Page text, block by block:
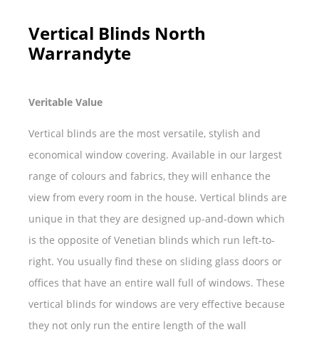
Vertical Blinds North
Warrandyte
Veritable Value
Vertical blinds are the most versatile, stylish and
economical window covering. Available in our largest
range of colours and fabrics, they will enhance the
view from every room in the house. Vertical blinds are
unique in that they are designed up-and-down which
is the opposite of Venetian blinds which run left-to-
right. You usually find these on sliding glass doors or
offices that have an entire wall full of windows. These
vertical blinds for windows are very effective because
they not only run the entire length of the wall